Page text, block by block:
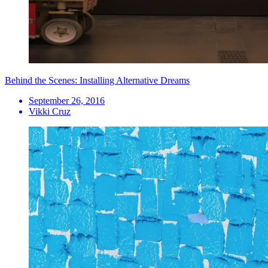
Behind the Scenes: Installing Alternative Dreams
September 26, 2016
Vikki Cruz